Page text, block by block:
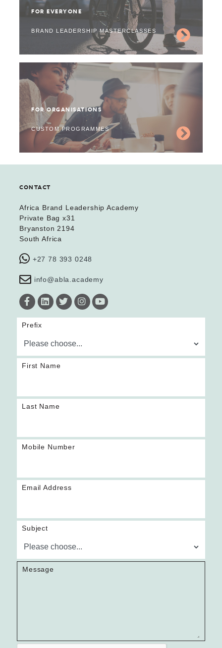
FOR EVERYONE
BRAND LEADERSHIP MASTERCLASSES
FOR ORGANISATIONS
CUSTOM PROGRAMMES
CONTACT
Africa Brand Leadership Academy
Private Bag x31
Bryanston 2194
South Africa
+27 78 393 0248
info@abla.academy
Prefix
First Name
Last Name
Mobile Number
Email Address
Subject
Message